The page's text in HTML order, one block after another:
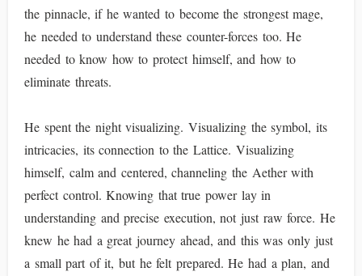
the pinnacle, if he wanted to become the strongest mage,
he needed to understand these counter-forces too. He
needed to know how to protect himself, and how to
eliminate threats.
He spent the night visualizing. Visualizing the symbol, its
intricacies, its connection to the Lattice. Visualizing
himself, calm and centered, channeling the Aether with
perfect control. Knowing that true power lay in
understanding and precise execution, not just raw force. He
knew he had a great journey ahead, and this was only just
a small part of it, but he felt prepared. He had a plan, and